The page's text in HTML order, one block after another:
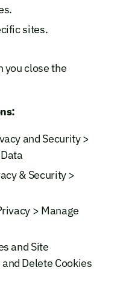
sites.
you close the
and Security >
& Security >
> Manage
and Site
Delete Cookies